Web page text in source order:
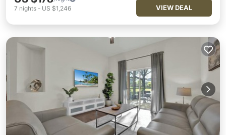
7 nights - US $1,246 VIEW DEAL